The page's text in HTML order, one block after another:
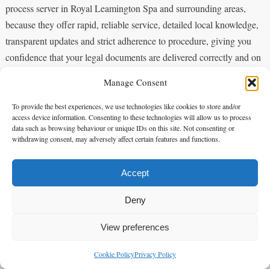
Manage Consent
To provide the best experiences, we use technologies like cookies to store and/or
access device information. Consenting to these technologies will allow us to process
data such as browsing behaviour or unique IDs on this site. Not consenting or
withdrawing consent, may adversely affect certain features and functions.
Accept
Deny
View preferences
Cookie PolicyPrivacy Policy
process server in Royal Leamington Spa and surrounding areas,
because they offer rapid, reliable service, detailed local knowledge,
transparent updates and strict adherence to procedure, giving you
confidence that your legal documents are delivered correctly and on
FAQ
server in Royal Leamington Spa?
A: alpha 1 legal services offers comprehensive service of process
across Royal Leamington Spa and surrounding areas, including
options, and timed attempts. They supply court‑compliant evidence
enquiries@alpha1legal.co.uk